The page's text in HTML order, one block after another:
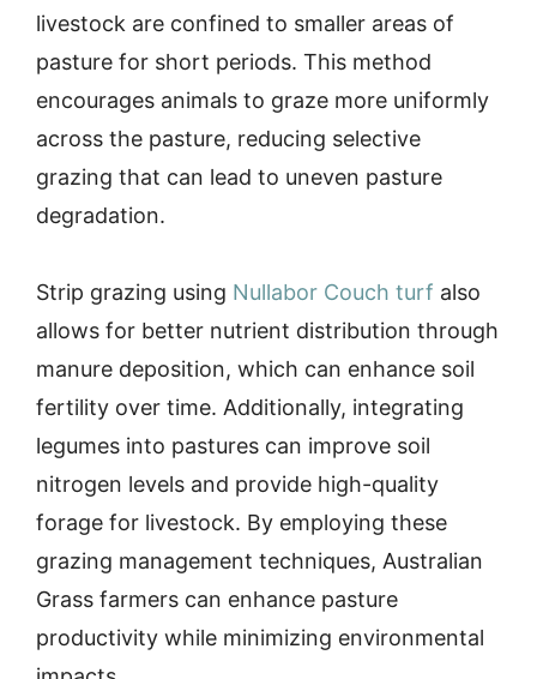
livestock are confined to smaller areas of
pasture for short periods. This method
encourages animals to graze more uniformly
across the pasture, reducing selective
grazing that can lead to uneven pasture
degradation.
Strip grazing using Nullabor Couch turf also
allows for better nutrient distribution through
manure deposition, which can enhance soil
fertility over time. Additionally, integrating
legumes into pastures can improve soil
nitrogen levels and provide high-quality
forage for livestock. By employing these
grazing management techniques, Australian
Grass farmers can enhance pasture
productivity while minimizing environmental